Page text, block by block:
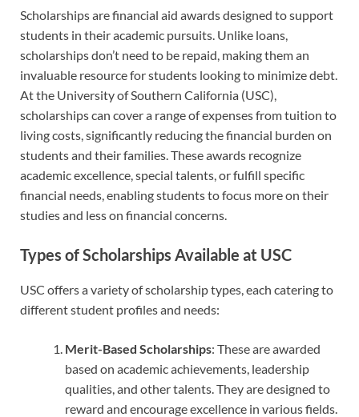
Scholarships are financial aid awards designed to support
students in their academic pursuits. Unlike loans,
scholarships don’t need to be repaid, making them an
invaluable resource for students looking to minimize debt.
At the University of Southern California (USC),
scholarships can cover a range of expenses from tuition to
living costs, significantly reducing the financial burden on
students and their families. These awards recognize
academic excellence, special talents, or fulfill specific
financial needs, enabling students to focus more on their
studies and less on financial concerns.
Types of Scholarships Available at USC
USC offers a variety of scholarship types, each catering to
different student profiles and needs:
Merit-Based Scholarships: These are awarded
based on academic achievements, leadership
qualities, and other talents. They are designed to
reward and encourage excellence in various fields.